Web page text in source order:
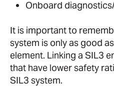
Onboard
It is important to
system is only as good
element. Linking a SIL3
that have lower safety
SIL3 system.